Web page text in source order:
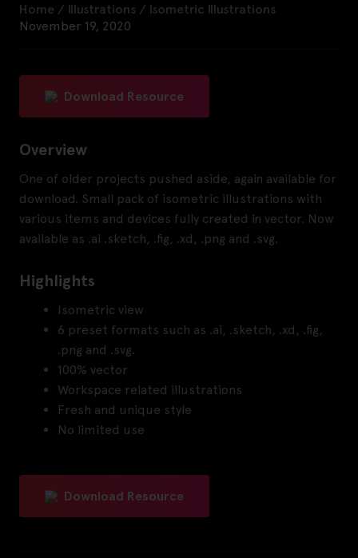
Home / Illustrations / Isometric Illustrations
November 19, 2020
Download Resource
Overview
One of older projects pushed aside, again available for
download. Small pack of isometric illustrations with
various items and devices fully created in vector. Now
available as .ai .sketch, .fig, .xd, .png and .svg.
Highlights
Isometric view
6 preset formats such as .ai, .sketch, .xd, .fig,
.png and .svg.
100% vector
Workspace related illustrations
Fresh and unique style
No limited use
Download Resource